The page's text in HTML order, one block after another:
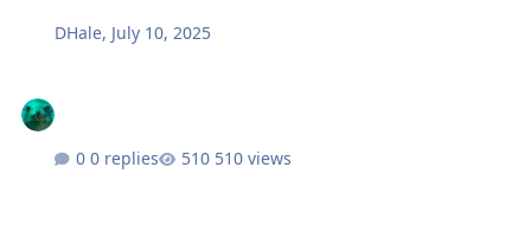
DHale, July 10, 2025
0 replies 510 views